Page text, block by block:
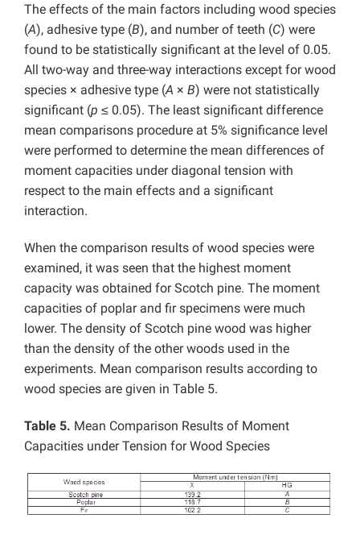
The effects of the main factors including wood species
(A), adhesive type (B), and number of teeth (C) were
found to be statistically significant at the level of 0.05.
All two-way and three-way interactions except for wood
species × adhesive type (A × B) were not statistically
significant (p ≤ 0.05). The least significant difference
mean comparisons procedure at 5% significance level
were performed to determine the mean differences of
moment capacities under diagonal tension with
respect to the main effects and a significant
interaction.
When the comparison results of wood species were
examined, it was seen that the highest moment
capacity was obtained for Scotch pine. The moment
capacities of poplar and fir specimens were much
lower. The density of Scotch pine wood was higher
than the density of the other woods used in the
experiments. Mean comparison results according to
wood species are given in Table 5.
Table 5. Mean Comparison Results of Moment
Capacities under Tension for Wood Species